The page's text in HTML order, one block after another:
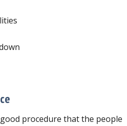
procedure that the people